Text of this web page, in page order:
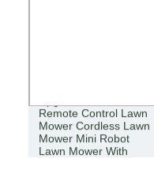
Remote Control Lawn
Mower Cordless Lawn
Mower Mini Robot
Lawn Mower With